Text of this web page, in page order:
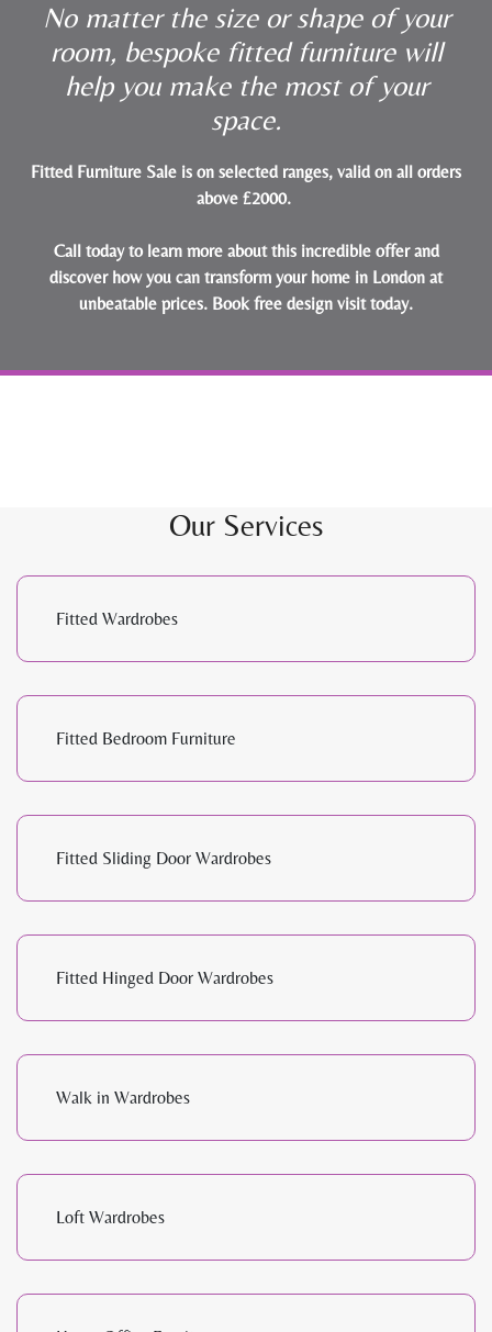
No matter the size or shape of your
room, bespoke fitted furniture will
help you make the most of your
space.
Fitted Furniture Sale is on selected ranges, valid on all orders
above £2000.
Call today to learn more about this incredible offer and
discover how you can transform your home in London at
unbeatable prices. Book free design visit today.
Our Services
Fitted Wardrobes
Fitted Bedroom Furniture
Fitted Sliding Door Wardrobes
Fitted Hinged Door Wardrobes
Walk in Wardrobes
Loft Wardrobes